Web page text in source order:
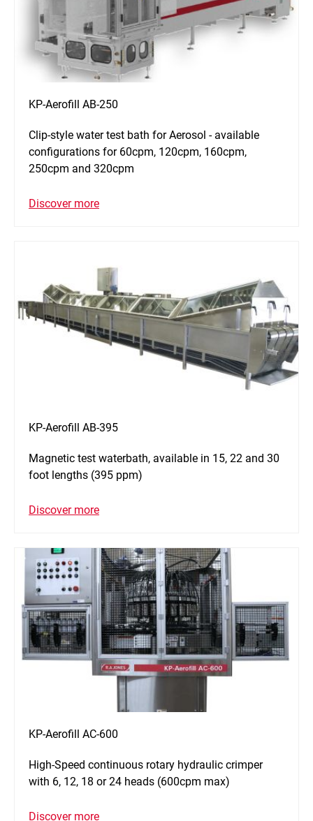
KP-Aerofill AB-250
Clip-style water test bath for Aerosol - available
configurations for 60cpm, 120cpm, 160cpm,
250cpm and 320cpm
Discover more
KP-Aerofill AB-395
Magnetic test waterbath, available in 15, 22 and 30
foot lengths (395 ppm)
Discover more
KP-Aerofill AC-600
High-Speed continuous rotary hydraulic crimper
with 6, 12, 18 or 24 heads (600cpm max)
Discover more